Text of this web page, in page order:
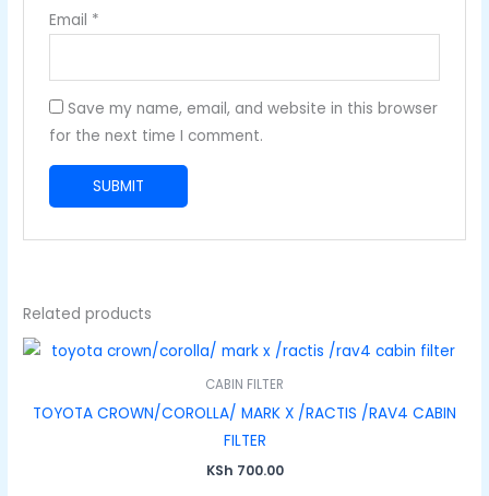
Email *
Save my name, email, and website in this browser
for the next time I comment.
Related products
CABIN FILTER
TOYOTA CROWN/COROLLA/ MARK X /RACTIS /RAV4 CABIN
FILTER
KSh 700.00